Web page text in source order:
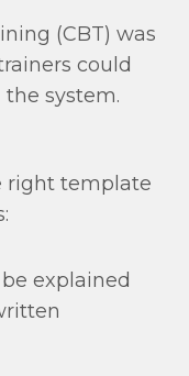
(CBT) was
could
system.
right template
explained